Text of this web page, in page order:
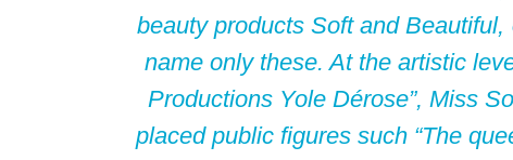
beauty products Soft and Beautiful,
name only these. At the artistic
Productions Yole Dérose”, Miss
placed public figures such “The